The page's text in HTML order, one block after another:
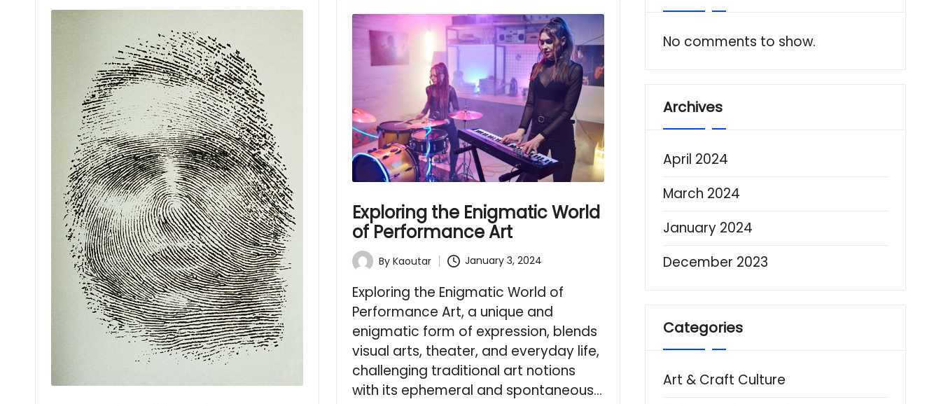
Exploring the Enigmatic World
of Performance Art
PostedBy Kaoutar January 3, 2024
Exploring the Enigmatic World of
Performance Art, a unique and
enigmatic form of expression, blends
visual arts, theater, and everyday life,
challenging traditional art notions
with its ephemeral and spontaneous…
No comments to show.
Archives
April 2024
March 2024
January 2024
December 2023
Categories
Art & Craft Culture